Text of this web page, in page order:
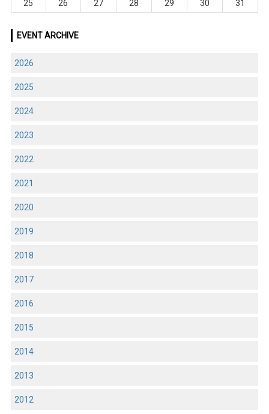
25
26 27 28 29 30 31
EVENT ARCHIVE
2026
2025
2024
2023
2022
2021
2020
2019
2018
2017
2016
2015
2014
2013
2012